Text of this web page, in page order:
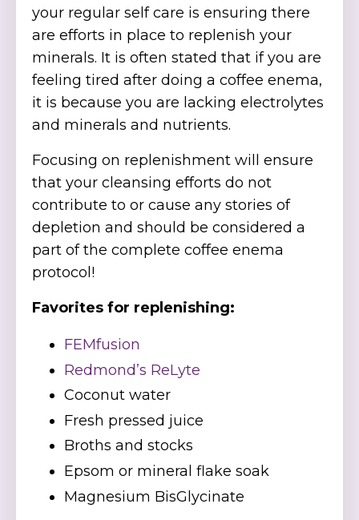
your regular self care is ensuring there
are efforts in place to replenish your
minerals. It is often stated that if you are
feeling tired after doing a coffee enema,
it is because you are lacking electrolytes
and minerals and nutrients.
Focusing on replenishment will ensure
that your cleansing efforts do not
contribute to or cause any stories of
depletion and should be considered a
part of the complete coffee enema
protocol!
Favorites for replenishing:
FEMfusion
Redmond’s ReLyte
Coconut water
Fresh pressed juice
Broths and stocks
Epsom or mineral flake soak
Magnesium BisGlycinate